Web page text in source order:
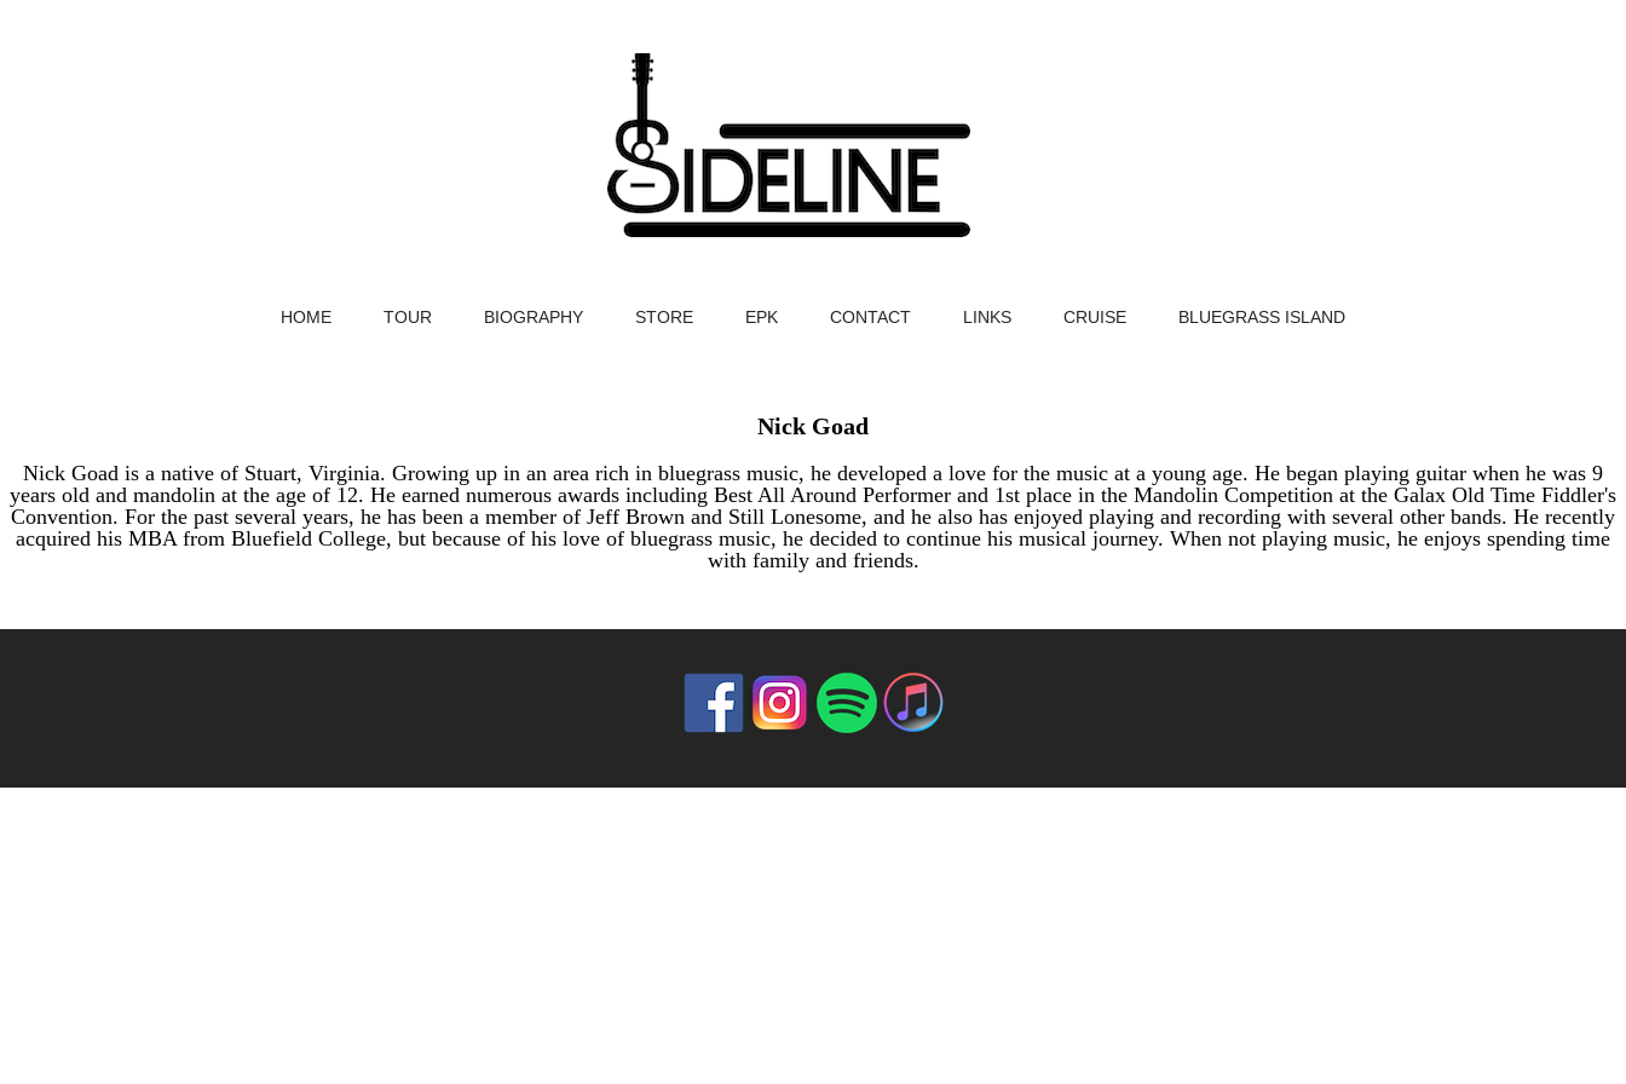
HOME TOUR BIOGRAPHY STORE EPK CONTACT LINKS CRUISE BLUEGRASS ISLAND
Nick Goad
Nick Goad is a native of Stuart, Virginia. Growing up in an area rich in bluegrass music, he developed a love for the music at a young age. He began playing guitar when he was 9
years old and mandolin at the age of 12. He earned numerous awards including Best All Around Performer and 1st place in the Mandolin Competition at the Galax Old Time Fiddler's
Convention. For the past several years, he has been a member of Jeff Brown and Still Lonesome, and he also has enjoyed playing and recording with several other bands. He recently
acquired his MBA from Bluefield College, but because of his love of bluegrass music, he decided to continue his musical journey. When not playing music, he enjoys spending time
with family and friends.